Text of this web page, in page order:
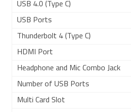
USB 4.0 (Type C)
USB Ports
Thunderbolt 4 (Type C)
HDMI Port
Headphone and Mic Combo Jack
Number of USB Ports
Multi Card Slot